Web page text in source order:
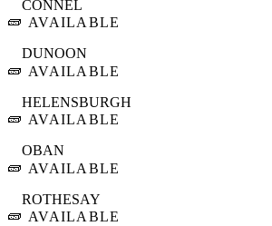
🧱
CONNEL
AVAILABLE
🧱
DUNOON
AVAILABLE
🧱
HELENSBURGH
AVAILABLE
🧱
OBAN
AVAILABLE
🧱
ROTHESAY
AVAILABLE